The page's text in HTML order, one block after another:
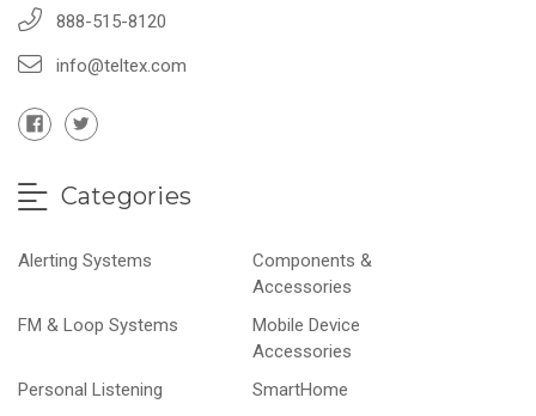
888-515-8120
info@teltex.com
Categories
Alerting Systems
Components &
Accessories
FM & Loop Systems
Mobile Device
Accessories
Personal Listening
SmartHome